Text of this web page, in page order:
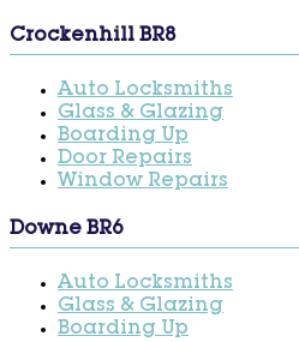
Crockenhill BR8
Auto Locksmiths
Glass & Glazing
Boarding Up
Door Repairs
Window Repairs
Downe BR6
Auto Locksmiths
Glass & Glazing
Boarding Up